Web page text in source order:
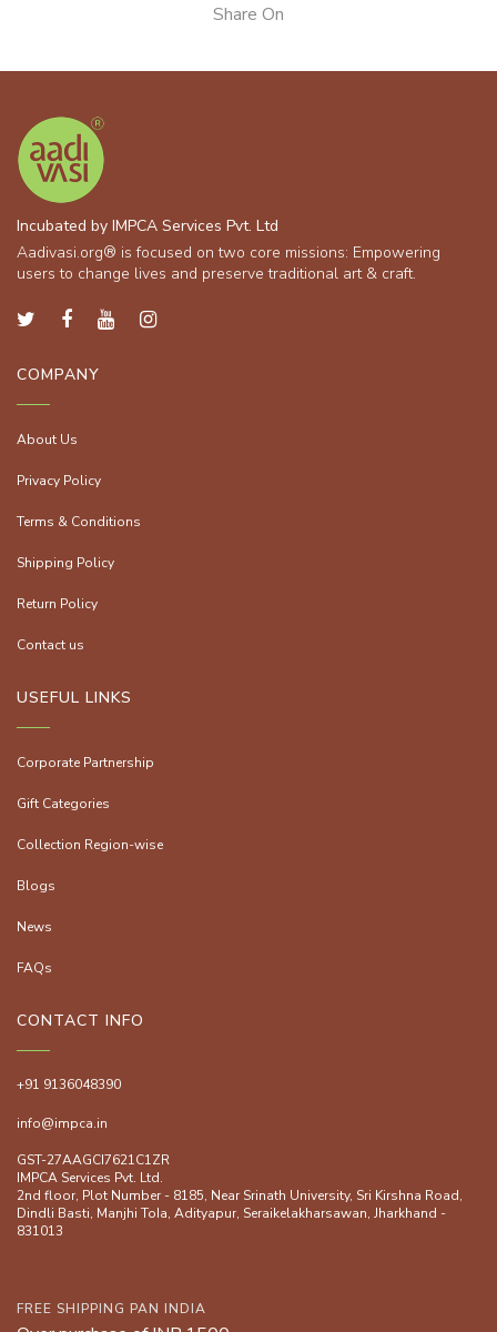
Share On
Incubated by IMPCA Services Pvt. Ltd
Aadivasi.org® is focused on two core missions: Empowering
users to change lives and preserve traditional art & craft.
COMPANY
About Us
Privacy Policy
Terms & Conditions
Shipping Policy
Return Policy
Contact us
USEFUL LINKS
Corporate Partnership
Gift Categories
Collection Region-wise
Blogs
News
FAQs
CONTACT INFO
+91 9136048390
info@impca.in
GST-27AAGCI7621C1ZR
IMPCA Services Pvt. Ltd.
2nd floor, Plot Number - 8185, Near Srinath University, Sri Kirshna Road,
Dindli Basti, Manjhi ToIa, Adityapur, Seraikelakharsawan, Jharkhand -
831013
FREE SHIPPING PAN INDIA